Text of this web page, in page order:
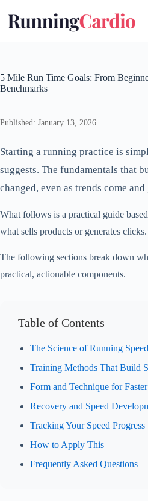
content
5 Mile Run Time Goals: From
Benchmarks
Published: January 13, 2026
Starting a running practice is
suggests. The fundamentals that
changed, even as trends come and
What follows is a practical guide
what sells products or generates clicks.
The following sections break down
practical, actionable components.
Table of Contents
The Science of Running Speed
Training Methods That Build
Form and Technique for
Recovery and Speed
Tracking Your Speed Progress
How to Apply This
Frequently Asked Questions